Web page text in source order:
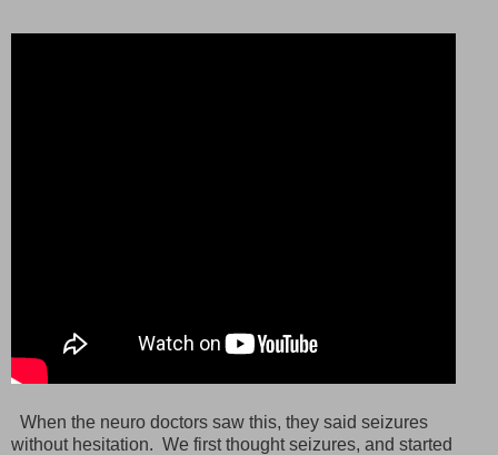
When the neuro doctors saw this, they said seizures
without hesitation. We first thought seizures, and started